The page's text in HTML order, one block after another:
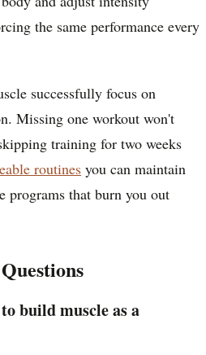
the same performance every
successfully focus on
Missing one workout won't
training for two weeks
routines you can maintain
programs that burn you out
build muscle as a